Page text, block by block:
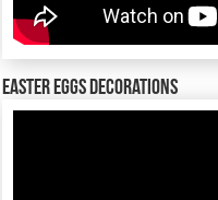
Easter Eggs decorations